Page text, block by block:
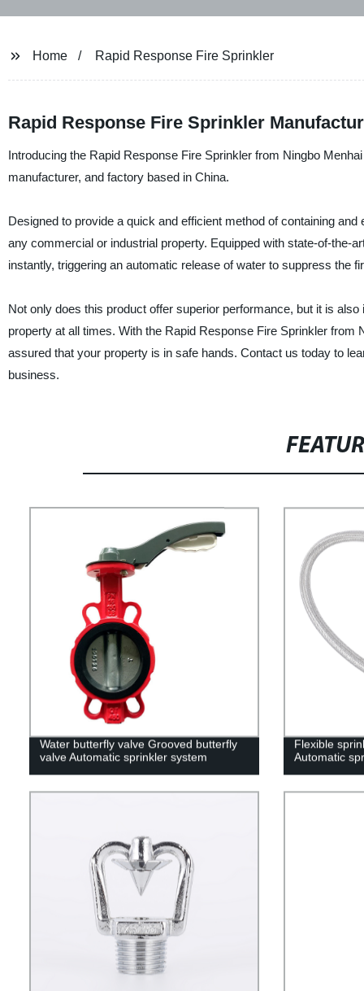
Home Rapid Response Fire Sprinkler
Rapid Response Fire Sprinkler
Introducing the Rapid Response Fire Sprinkler from Ningbo
manufacturer, and factory based in China.
Designed to provide a quick and efficient method of containing
any commercial or industrial property. Equipped with state-of-the-
instantly, triggering an automatic release of water to suppress the
Not only does this product offer superior performance, but it is
property at all times. With the Rapid Response Fire Sprinkler
assured that your property is in safe hands. Contact us today to
business.
Water butterfly valve Grooved butterfly
valve Automatic sprinkler system
Flexible
Automatic